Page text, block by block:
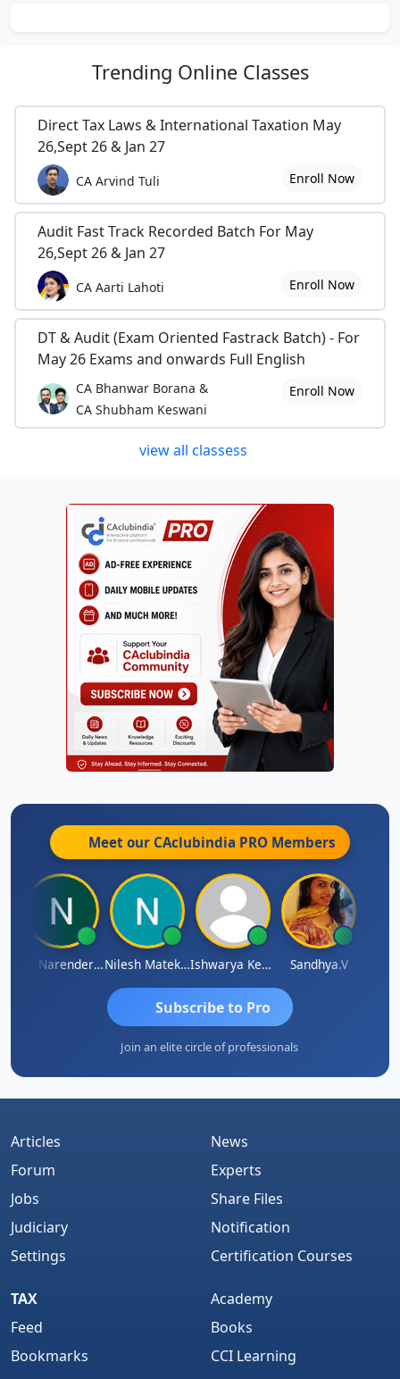
Trending Online Classes
Direct Tax Laws & International Taxation May
26,Sept 26 & Jan 27
CA Arvind Tuli Enroll Now
Audit Fast Track Recorded Batch For May
26,Sept 26 & Jan 27
CA Aarti Lahoti Enroll Now
DT & Audit (Exam Oriented Fastrack Batch) - For
May 26 Exams and onwards Full English
CA Bhanwar Borana &
CA Shubham Keswani
Enroll Now
view all classess
Meet our CAclubindia PRO Members
CA Narender Yarragorla Nilesh Matekar Ishwarya Keerthi B Sandhya.v
Subscribe to Pro
Join an elite circle of professionals
Articles
Forum
Jobs
Judiciary
Settings
News
Experts
Share Files
Notification
Certification Courses
TAX
Feed
Bookmarks
Academy
Books
CCI Learning